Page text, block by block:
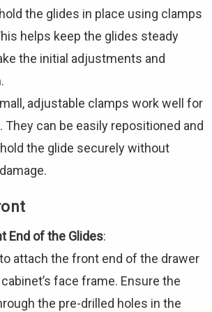
the glides in place using clamps
helps keep the glides steady
the initial adjustments and
adjustable clamps work well for
They can be easily repositioned and
the glide securely without
End of the Glides:
attach the front end of the drawer
face frame. Ensure the
the pre-drilled holes in the